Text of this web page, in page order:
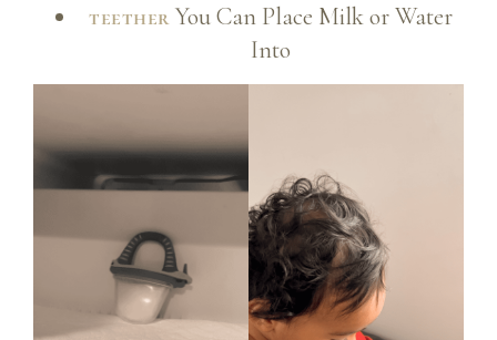
teetherYou Can Place Milk or Water
Into